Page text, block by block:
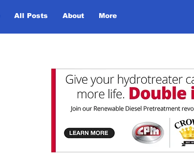
All Posts About More